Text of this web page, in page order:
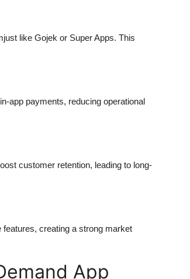
like Gojek or Super Apps. This
app payments, reducing operational
customer retention, leading to long-
creating a strong market
App